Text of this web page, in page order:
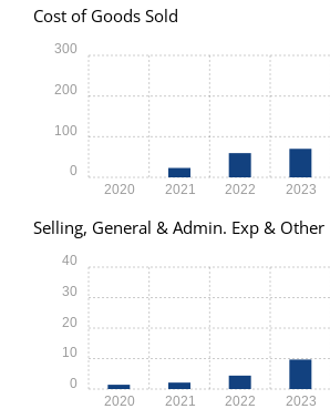
Cost of Goods Sold
2020 2021 2022 2023
0
100
200
300
Selling, General & Admin. Exp & Other
2020 2021 2022 2023
0
10
20
30
40